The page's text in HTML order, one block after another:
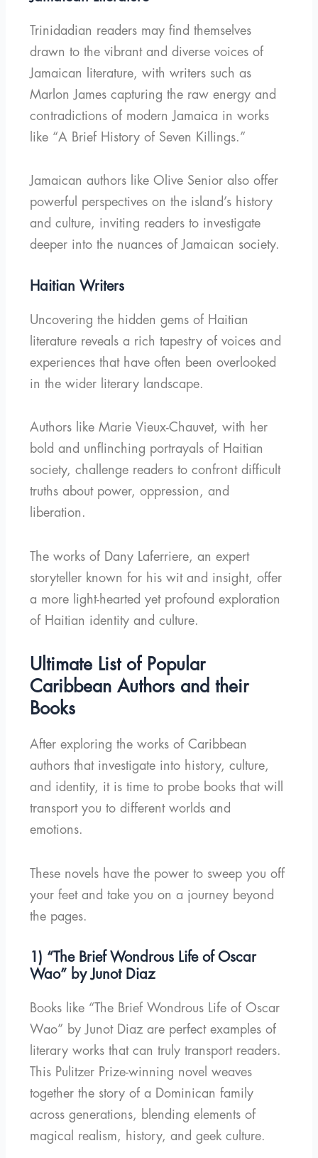
Trinidadian readers may find themselves
drawn to the vibrant and diverse voices of
Jamaican literature, with writers such as
Marlon James capturing the raw energy and
contradictions of modern Jamaica in works
like “A Brief History of Seven Killings.”
Jamaican authors like Olive Senior also offer
powerful perspectives on the island’s history
and culture, inviting readers to investigate
deeper into the nuances of Jamaican society.
Haitian Writers
Uncovering the hidden gems of Haitian
literature reveals a rich tapestry of voices and
experiences that have often been overlooked
in the wider literary landscape.
Authors like Marie Vieux-Chauvet, with her
bold and unflinching portrayals of Haitian
society, challenge readers to confront difficult
truths about power, oppression, and
liberation.
The works of Dany Laferriere, an expert
storyteller known for his wit and insight, offer
a more light-hearted yet profound exploration
of Haitian identity and culture.
Ultimate List of Popular
Caribbean Authors and their
Books
After exploring the works of Caribbean
authors that investigate into history, culture,
and identity, it is time to probe books that will
transport you to different worlds and
emotions.
These novels have the power to sweep you off
your feet and take you on a journey beyond
the pages.
1) “The Brief Wondrous Life of Oscar
Wao” by Junot Diaz
Books like “The Brief Wondrous Life of Oscar
Wao” by Junot Diaz are perfect examples of
literary works that can truly transport readers.
This Pulitzer Prize-winning novel weaves
together the story of a Dominican family
across generations, blending elements of
magical realism, history, and geek culture.